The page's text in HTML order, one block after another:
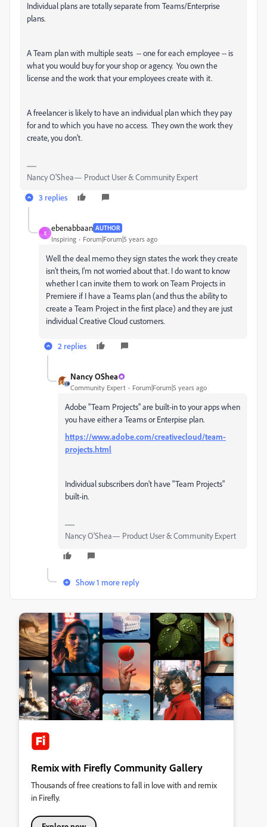
Individual plans are totally separate from Teams/Enterprise
plans.
A Team plan with multiple seats -- one for each employee -- is
what you would buy for your shop or agency. You own the
license and the work that your employees create with it.
A freelancer is likely to have an individual plan which they pay
for and to which you have no access. They own the work they
create, you don't.
Nancy O'Shea— Product User & Community Expert
3 replies
E
ebenabbaan AUTHOR
Inspiring Forum|Forum|5 years ago
Well the deal memo they sign states the work they create
isn't theirs, I'm not worried about that. I do want to know
whether I can invite them to work on Team Projects in
Premiere if I have a Teams plan (and thus the ability to
create a Team Project in the first place) and they are just
individual Creative Cloud customers.
2 replies
Nancy OShea
Community Expert Forum|Forum|5 years ago
Adobe "Team Projects" are built-in to your apps when
you have either a Teams or Enterpise plan.
https://www.adobe.com/creativecloud/team-
projects.html
Individual subscribers don't have "Team Projects"
built-in.
Nancy O'Shea— Product User & Community Expert
Show 1 more reply
Remix with Firefly Community Gallery
Thousands of free creations to fall in love with and remix
in Firefly.